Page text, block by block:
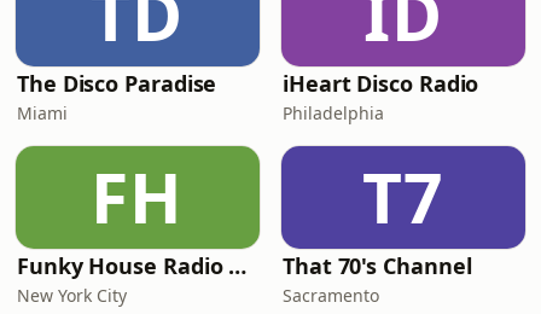
The Disco Paradise
Miami
iHeart Disco Radio
Philadelphia
FH
Funky House Radio NYC
New York City
T7
That 70's Channel
Sacramento